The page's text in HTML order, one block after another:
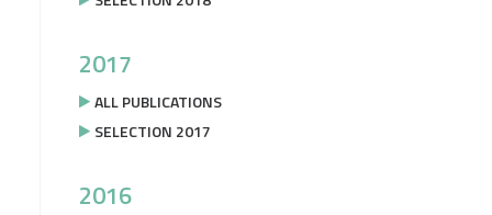
2017
ALL PUBLICATIONS
SELECTION 2017
2016